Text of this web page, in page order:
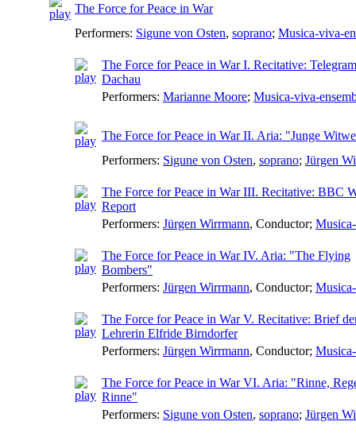
The Force for Peace in War
Performers: Sigune von Osten, soprano; Musica-viva-
The Force for Peace in War I. Recitative:
Dachau
Performers: Marianne Moore; Musica-viva-
The Force for Peace in War II. Aria: "Junge
Performers: Sigune von Osten, soprano; Jürgen
The Force for Peace in War III. Recitative: BBC
Report
Performers: Jürgen Wirrmann, Conductor;
The Force for Peace in War IV. Aria: "The Flying
Bombers"
Performers: Jürgen Wirrmann, Conductor;
The Force for Peace in War V. Recitative: Brief
Lehrerin Elfride Birndorfer
Performers: Jürgen Wirrmann, Conductor;
The Force for Peace in War VI. Aria: "Rinne,
Rinne"
Performers: Sigune von Osten, soprano; Jürgen